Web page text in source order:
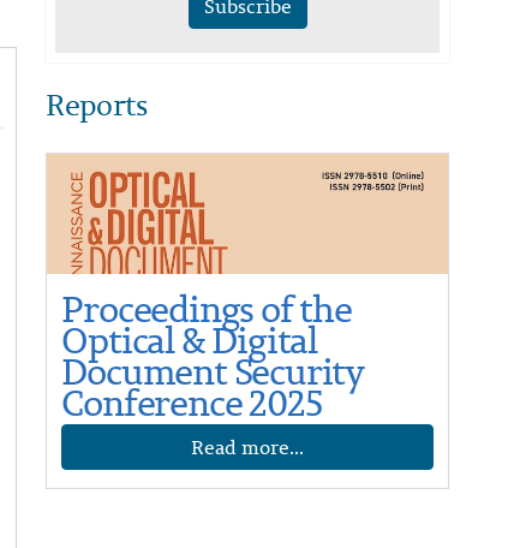
Subscribe
Reports
Proceedings of the
Optical & Digital
Document Security
Conference 2025
Read more...